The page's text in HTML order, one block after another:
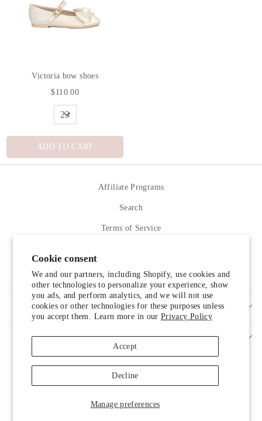
Cookie consent
We and our partners, including Shopify, use cookies and
other technologies to personalize your experience, show
you ads, and perform analytics, and we will not use
cookies or other technologies for these purposes unless
you accept them. Learn more in ourPrivacy Policy
Manage preferences
Accept
Decline
Victoria bow shoes
$110.00
ADD TO CART
Affiliate Programs
Search
Terms of Service
SIGN UP AND SAVE